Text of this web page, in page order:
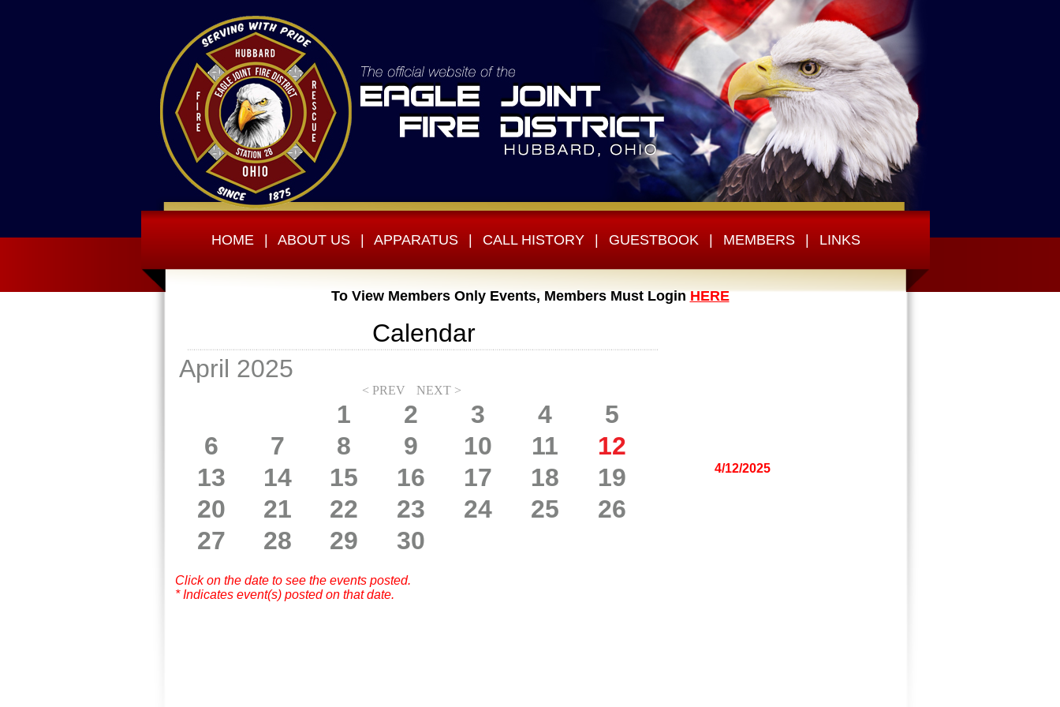
HOME ABOUT US APPARATUS CALL HISTORY GUESTBOOK MEMBERS LINKS
To View Members Only Events, Members Must Login HERE
Calendar
April 2025
< PREV NEXT >
1 2 3 4
5
6
7 8 9 10 11
12
13
14 15 16 17 18
19
20
21 22 23 24 25
26
27
28 29 30
Click on the date to see the events posted.
* Indicates event(s) posted on that date.
4/12/2025